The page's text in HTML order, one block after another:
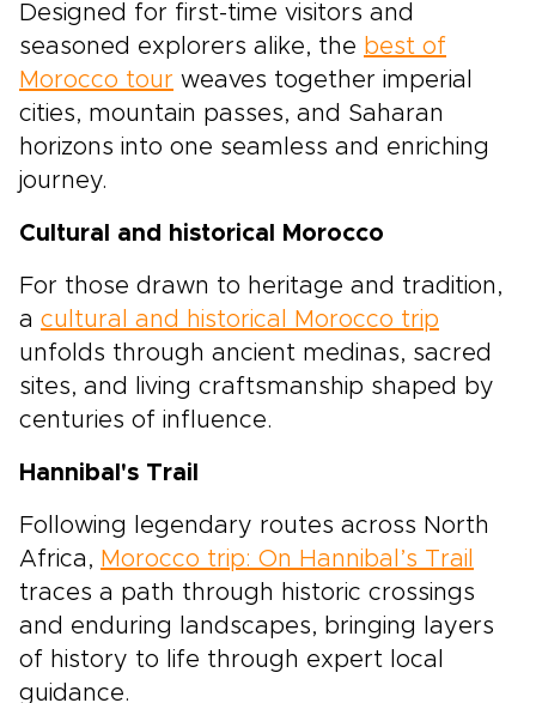
Designed for first-time visitors and
seasoned explorers alike, the best of
Morocco tour weaves together imperial
cities, mountain passes, and Saharan
horizons into one seamless and enriching
journey.
Cultural and historical Morocco
For those drawn to heritage and tradition,
a cultural and historical Morocco trip
unfolds through ancient medinas, sacred
sites, and living craftsmanship shaped by
centuries of influence.
Hannibal's Trail
Following legendary routes across North
Africa, Morocco trip: On Hannibal’s Trail
traces a path through historic crossings
and enduring landscapes, bringing layers
of history to life through expert local
guidance.